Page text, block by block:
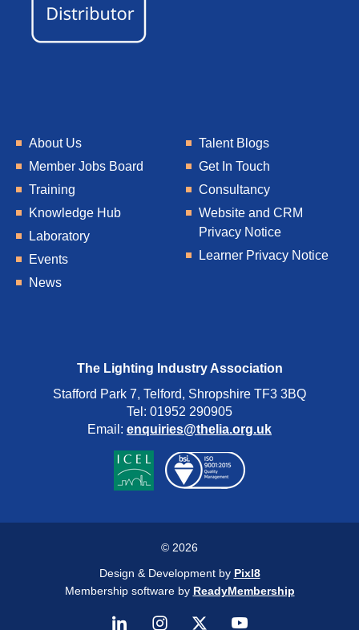
About Us
Member Jobs Board
Training
Knowledge Hub
Laboratory
Events
News
Talent Blogs
Get In Touch
Consultancy
Website and CRM
Privacy Notice
Learner Privacy Notice
The Lighting Industry Association
Stafford Park 7, Telford, Shropshire TF3 3BQ
Tel: 01952 290905
Email: enquiries@thelia.org.uk
© 2026
Design & Development by Pixl8
Membership software by ReadyMembership